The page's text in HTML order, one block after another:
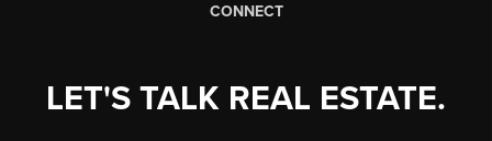
CONNECT
LET'S TALK REAL ESTATE.